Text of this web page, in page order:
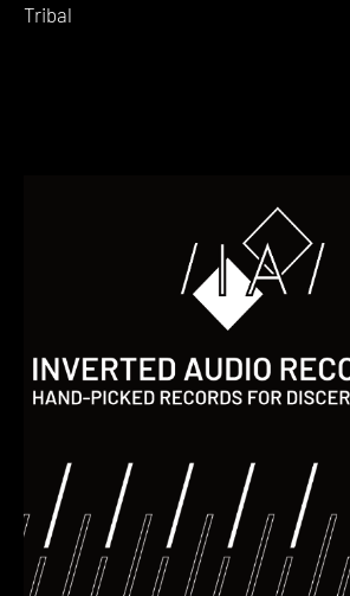
Tribal